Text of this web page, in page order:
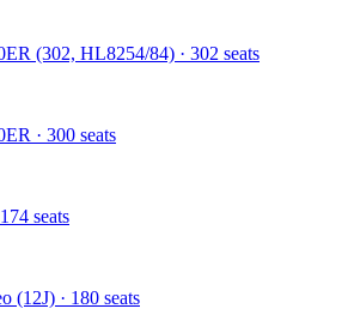
(302, HL8254/84) · 302 seats
· 300 seats
seats
(12J) · 180 seats